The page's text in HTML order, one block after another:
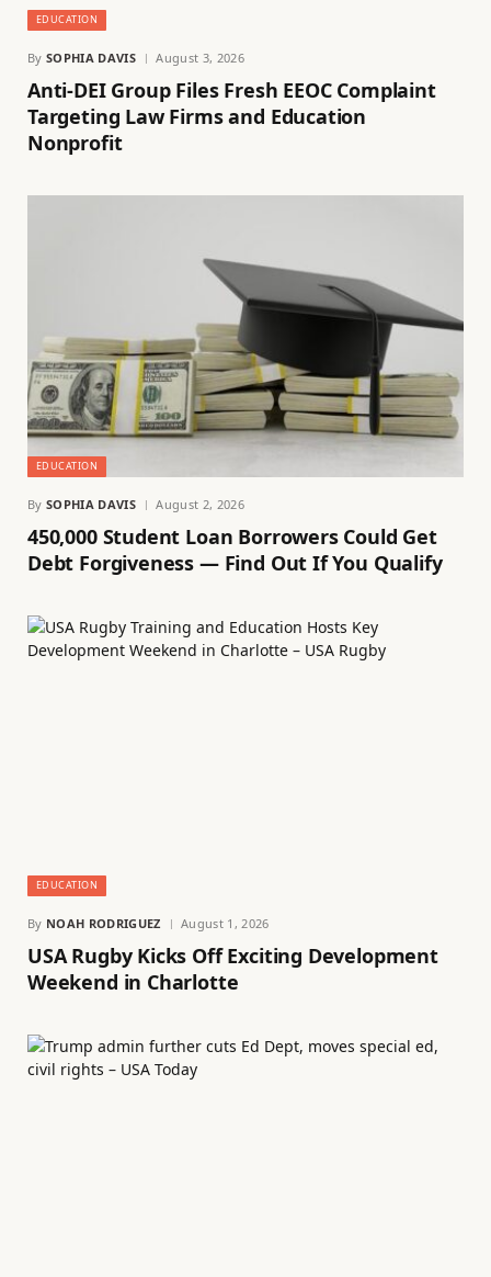
EDUCATION
By SOPHIA DAVIS August 3, 2026
Anti-DEI Group Files Fresh EEOC Complaint
Targeting Law Firms and Education
Nonprofit
EDUCATION
By SOPHIA DAVIS August 2, 2026
450,000 Student Loan Borrowers Could Get
Debt Forgiveness — Find Out If You Qualify
EDUCATION
By NOAH RODRIGUEZ August 1, 2026
USA Rugby Kicks Off Exciting Development
Weekend in Charlotte